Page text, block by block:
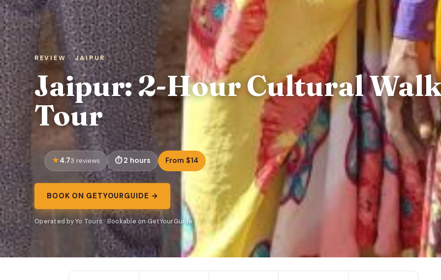
REVIEW · JAIPUR
Jaipur: 2-Hour Cultural
Tour
4.73 reviews 2 hours From $14
BOOK ON GETYOURGUIDE →
Operated by Yo Tours · Bookable on GetYourGuide